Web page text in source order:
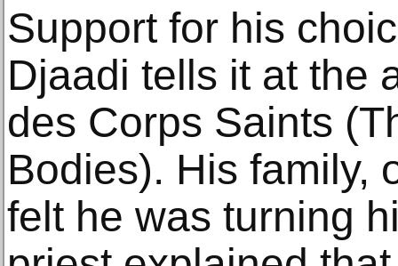
Support for his
Djaadi tells it at the
des Corps Saints
Bodies). His family,
felt he was turning